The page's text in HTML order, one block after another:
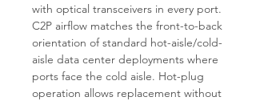
with optical transceivers in every port.
C2P airflow matches the front-to-back
orientation of standard hot-aisle/cold-
aisle data center deployments where
ports face the cold aisle. Hot-plug
operation allows replacement without